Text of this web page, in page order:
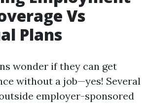
Vs
Plans
wonder if they can get
without a job—yes! Several
employer-sponsored